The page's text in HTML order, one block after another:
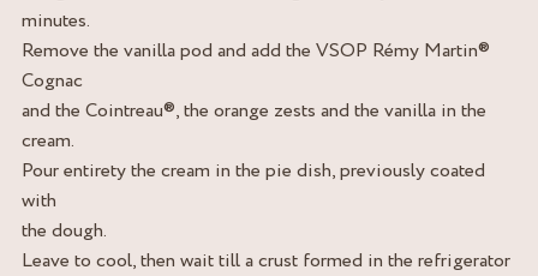
minutes.
Remove the vanilla pod and add the VSOP Rémy Martin®
Cognac
and the Cointreau®, the orange zests and the vanilla in the
cream.
Pour entirety the cream in the pie dish, previously coated
with
the dough.
Leave to cool, then wait till a crust formed in the refrigerator